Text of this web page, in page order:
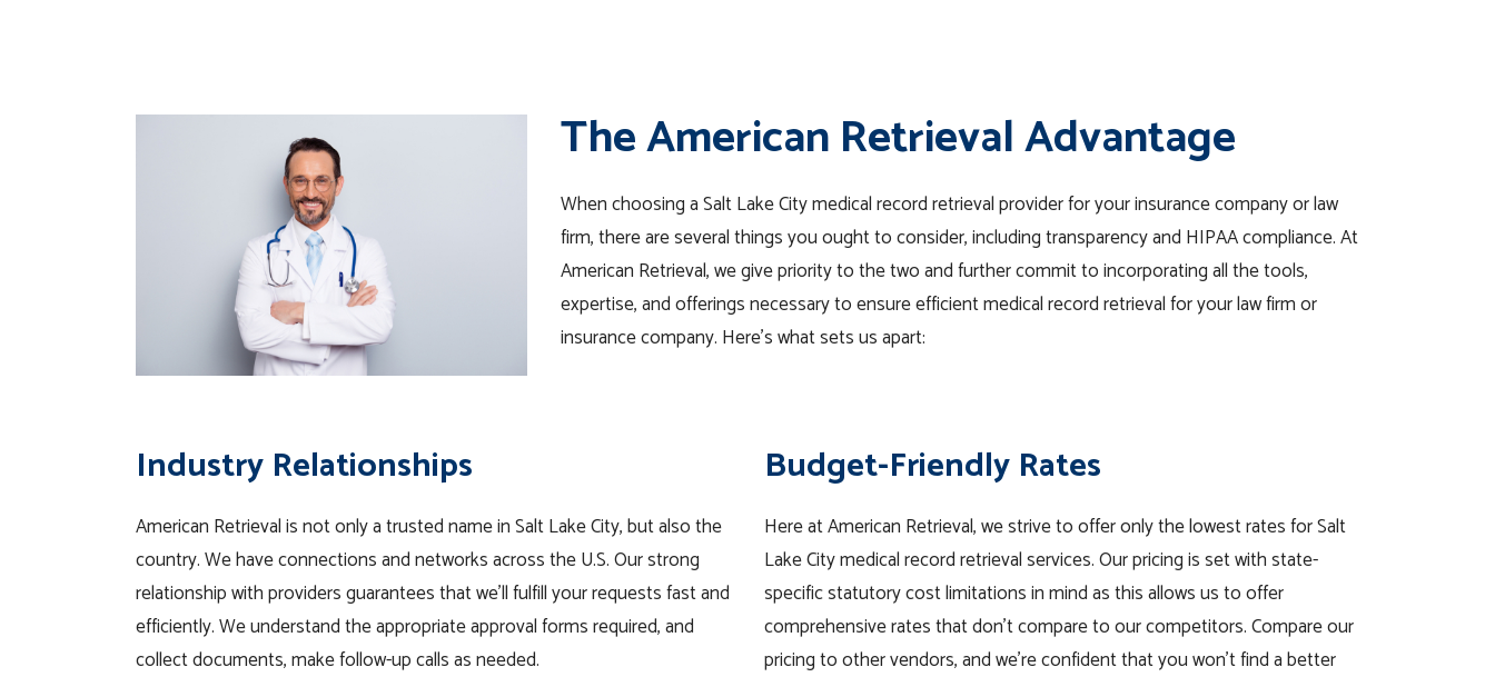
The American Retrieval Advantage
When choosing a Salt Lake City medical record retrieval provider for your insurance company or law
firm, there are several things you ought to consider, including transparency and HIPAA compliance. At
American Retrieval, we give priority to the two and further commit to incorporating all the tools,
expertise, and offerings necessary to ensure efficient medical record retrieval for your law firm or
insurance company. Here’s what sets us apart:
Industry Relationships
American Retrieval is not only a trusted name in Salt Lake City, but also the
country. We have connections and networks across the U.S. Our strong
relationship with providers guarantees that we’ll fulfill your requests fast and
efficiently. We understand the appropriate approval forms required, and
collect documents, make follow-up calls as needed.
Budget-Friendly Rates
Here at American Retrieval, we strive to offer only the lowest rates for Salt
Lake City medical record retrieval services. Our pricing is set with state-
specific statutory cost limitations in mind as this allows us to offer
comprehensive rates that don’t compare to our competitors. Compare our
pricing to other vendors, and we’re confident that you won’t find a better